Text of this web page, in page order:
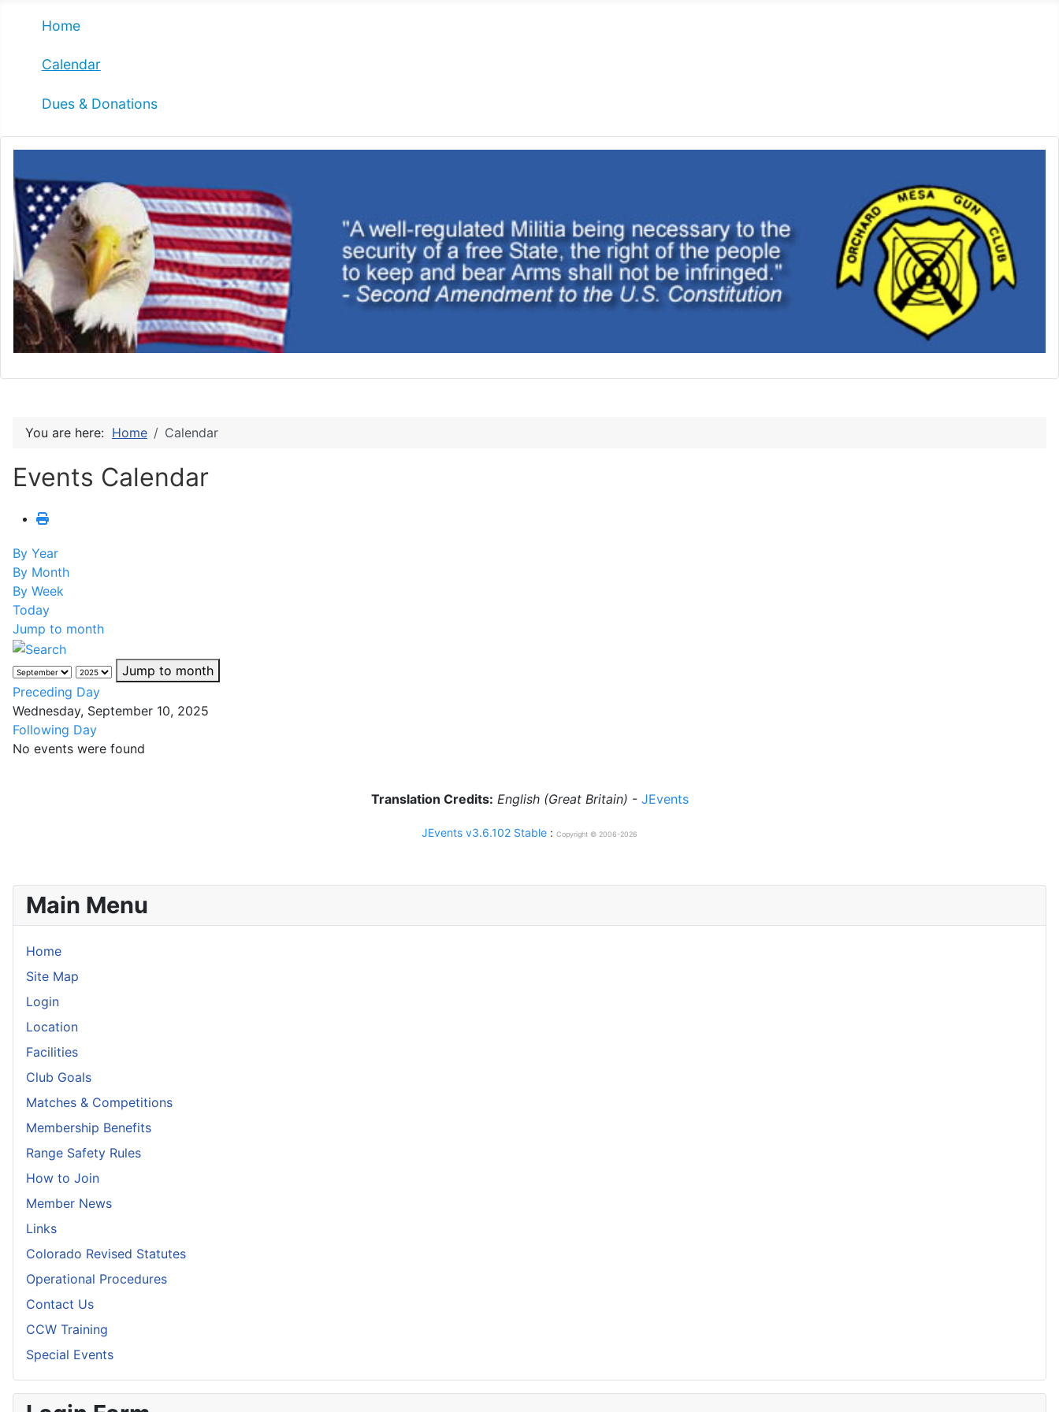
Home
Calendar
Dues & Donations
Main Menu
Home
Site Map
Login
Location
Facilities
Club Goals
Matches & Competitions
Membership Benefits
Range Safety Rules
How to Join
Member News
Links
Colorado Revised Statutes
Operational Procedures
Contact Us
CCW Training
Special Events
You are here: Home Calendar
Events Calendar
By Year
By Month
By Week
Today
Jump to month
Jump to month
Preceding Day
Wednesday, September 10, 2025
Following Day
No events were found
Translation Credits: English (Great Britain) - JEvents
JEvents v3.6.102 Stable : Copyright © 2006-2026